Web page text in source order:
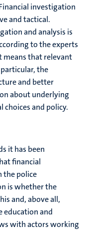
investigation
and tactical.
and analysis is
to the experts
means that relevant
the
and better
about underlying
and policy.
it has been
financial
the police
is whether the
and, above all,
education and
with actors working